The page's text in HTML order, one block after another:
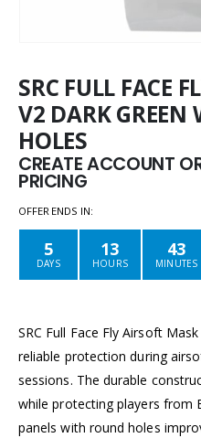
SRC FULL FACE
V2 DARK GREEN
HOLES
CREATE ACCOUNT
PRICING
OFFER ENDS IN:
5
DAYS
13
HOURS
43
MINUTES
SRC Full Face Fly Airsoft
reliable protection during
sessions. The durable
while protecting players from
panels with round holes